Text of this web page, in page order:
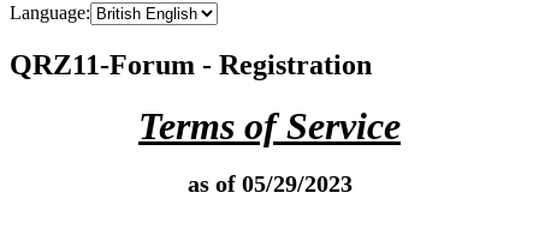
Language:
QRZ11-Forum - Registration
Terms of Service
as of 05/29/2023